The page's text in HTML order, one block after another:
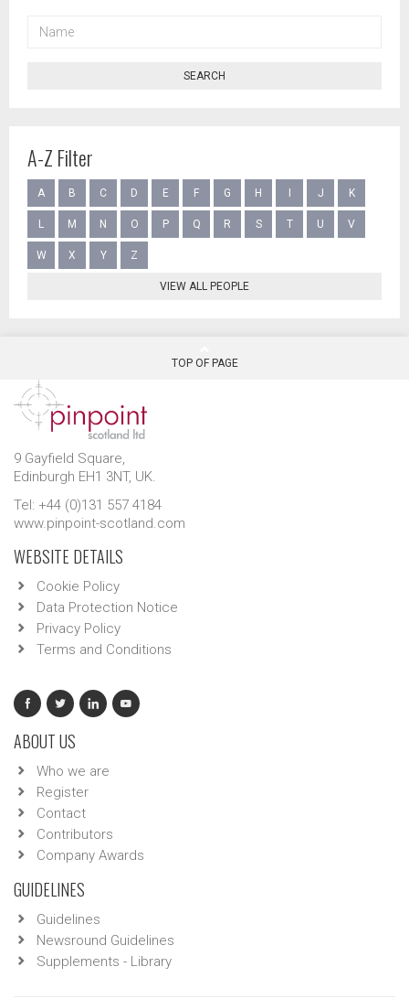
SEARCH
A-Z Filter
A B C D E F G H J K
L M N O P Q R S T U V
W X Y Z
VIEW ALL PEOPLE
TOP OF PAGE
9 Gayfield Square,
Edinburgh EH1 3NT, UK.
Tel: +44 (0)131 557 4184
www.pinpoint-scotland.com
WEBSITE DETAILS
Cookie Policy
Data Protection Notice
Privacy Policy
Terms and Conditions
ABOUT US
Who we are
Register
Contact
Contributors
Company Awards
GUIDELINES
Guidelines
Newsround Guidelines
Supplements - Library